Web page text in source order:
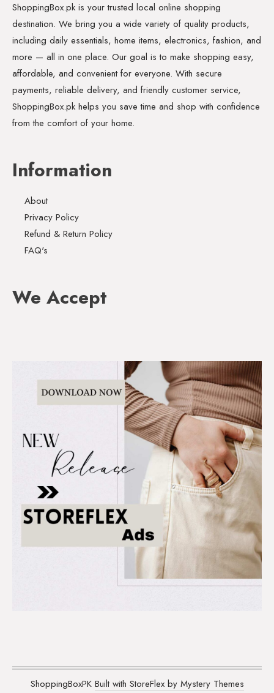
ShoppingBox.pk is your trusted local online shopping
destination. We bring you a wide variety of quality products,
including daily essentials, home items, electronics, fashion, and
more — all in one place. Our goal is to make shopping easy,
affordable, and convenient for everyone. With secure
payments, reliable delivery, and friendly customer service,
ShoppingBox.pk helps you save time and shop with confidence
from the comfort of your home.
Information
About
Privacy Policy
Refund & Return Policy
FAQ's
We Accept
ShoppingBoxPK Built with StoreFlex by Mystery Themes